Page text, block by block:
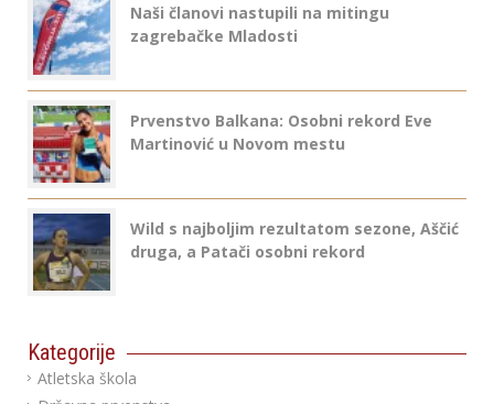
Naši članovi nastupili na mitingu
zagrebačke Mladosti
Prvenstvo Balkana: Osobni rekord Eve
Martinović u Novom mestu
Wild s najboljim rezultatom sezone, Aščić
druga, a Patači osobni rekord
Kategorije
Atletska škola